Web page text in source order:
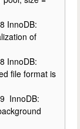
InnoDB:
of
InnoDB:
file format is
InnoDB: